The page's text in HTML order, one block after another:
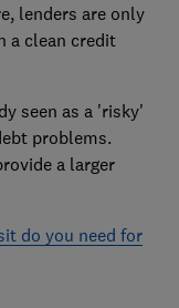
lenders are only
a clean credit
seen as a 'risky'
problems.
a larger
do you need for